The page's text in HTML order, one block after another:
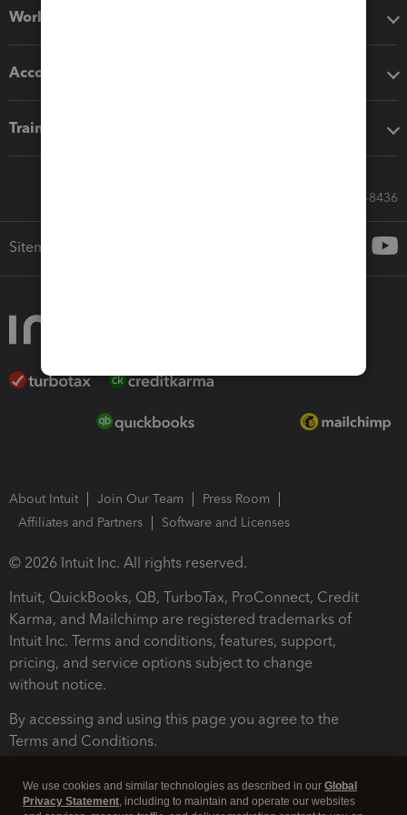
Workflow add-ons
Accounting solutions
Training & support
Call Sales: 833-564-8436
Sitemap
About Intuit Join Our Team
Press Room
Affiliates and Partners
Software and Licenses
© 2026 Intuit Inc. All rights reserved.
Intuit, QuickBooks, QB, TurboTax, ProConnect, Credit
Karma, and Mailchimp are registered trademarks of
Intuit Inc. Terms and conditions, features, support,
pricing, and service options subject to change
without notice.
By accessing and using this page you agree to the
Terms and Conditions.
We use cookies and similar technologies as described in our Global
Privacy Statement, including to maintain and operate our websites